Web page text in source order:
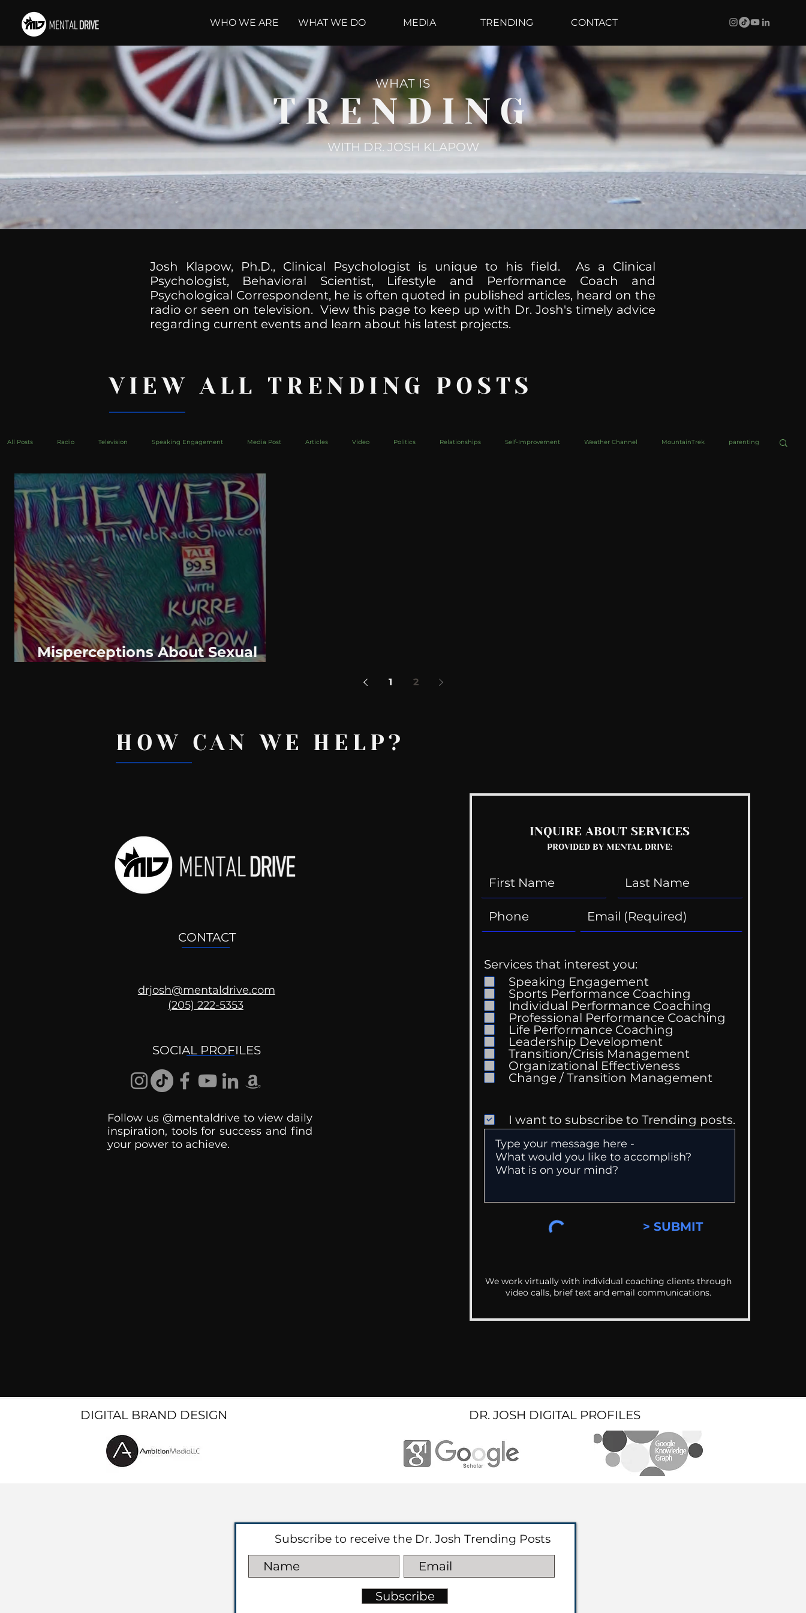
WHO WE ARE WHAT WE DO MEDIA TRENDING CONTACT
WHAT IS
TRENDING
WITH DR. JOSH KLAPOW
Josh Klapow, Ph.D., Clinical Psychologist is unique to his field. As a Clinical
Psychologist, Behavioral Scientist, Lifestyle and Performance Coach and
Psychological Correspondent, he is often quoted in published articles, heard on the
radio or seen on television. View this page to keep up with Dr. Josh's timely advice
regarding current events and learn about his latest projects.
VIEW ALL TRENDING POSTS
All Posts Radio Television Speaking Engagement Media Post Articles Video Politics Relationships Self-Improvement Weather Channel MountainTrek parenting
health Bustle Take Action Political Psychoanalysis
WeatherNation Elite Daily WBRC communication
Misperceptions About Sexual
1 2
CONTACT
drjosh@mentaldrive.com
(205) 222-5353
SOCIAL PROFILES
Follow us @mentaldrive to view daily
inspiration, tools for success and find
your power to achieve.
INQUIRE ABOUT SERVICES
PROVIDED BY MENTAL DRIVE:
Services that interest you:
Speaking Engagement
Sports Performance Coaching
Individual Performance Coaching
Professional Performance Coaching
Life Performance Coaching
Leadership Development
Transition/Crisis Management
Organizational Effectiveness
Change / Transition Management
I want to subscribe to Trending posts.
> SUBMIT
We work virtually with individual coaching clients through
video calls, brief text and email communications.
HOW CAN WE HELP?
DIGITAL BRAND DESIGN DR. JOSH DIGITAL PROFILES
Subscribe to receive the Dr. Josh Trending Posts
Subscribe